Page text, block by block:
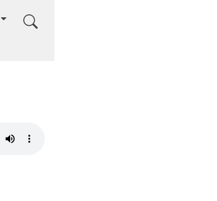
Go to other language